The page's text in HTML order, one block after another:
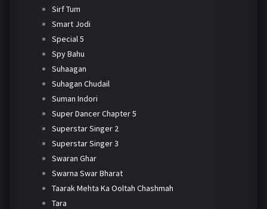
Sirf Tum
Smart Jodi
Special 5
Spy Bahu
Suhaagan
Suhagan Chudail
Suman Indori
Super Dancer Chapter 5
Superstar Singer 2
Superstar Singer 3
Swaran Ghar
Swarna Swar Bharat
Taarak Mehta Ka Ooltah Chashmah
Tara